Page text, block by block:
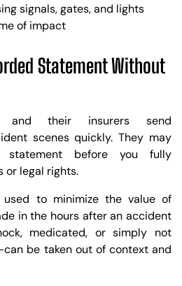
signals, gates, and lights
of impact
Statement Without
and their insurers send
scenes quickly. They may
statement before you fully
or legal rights.
used to minimize the value of
in the hours after an accident
medicated, or simply not
be taken out of context and